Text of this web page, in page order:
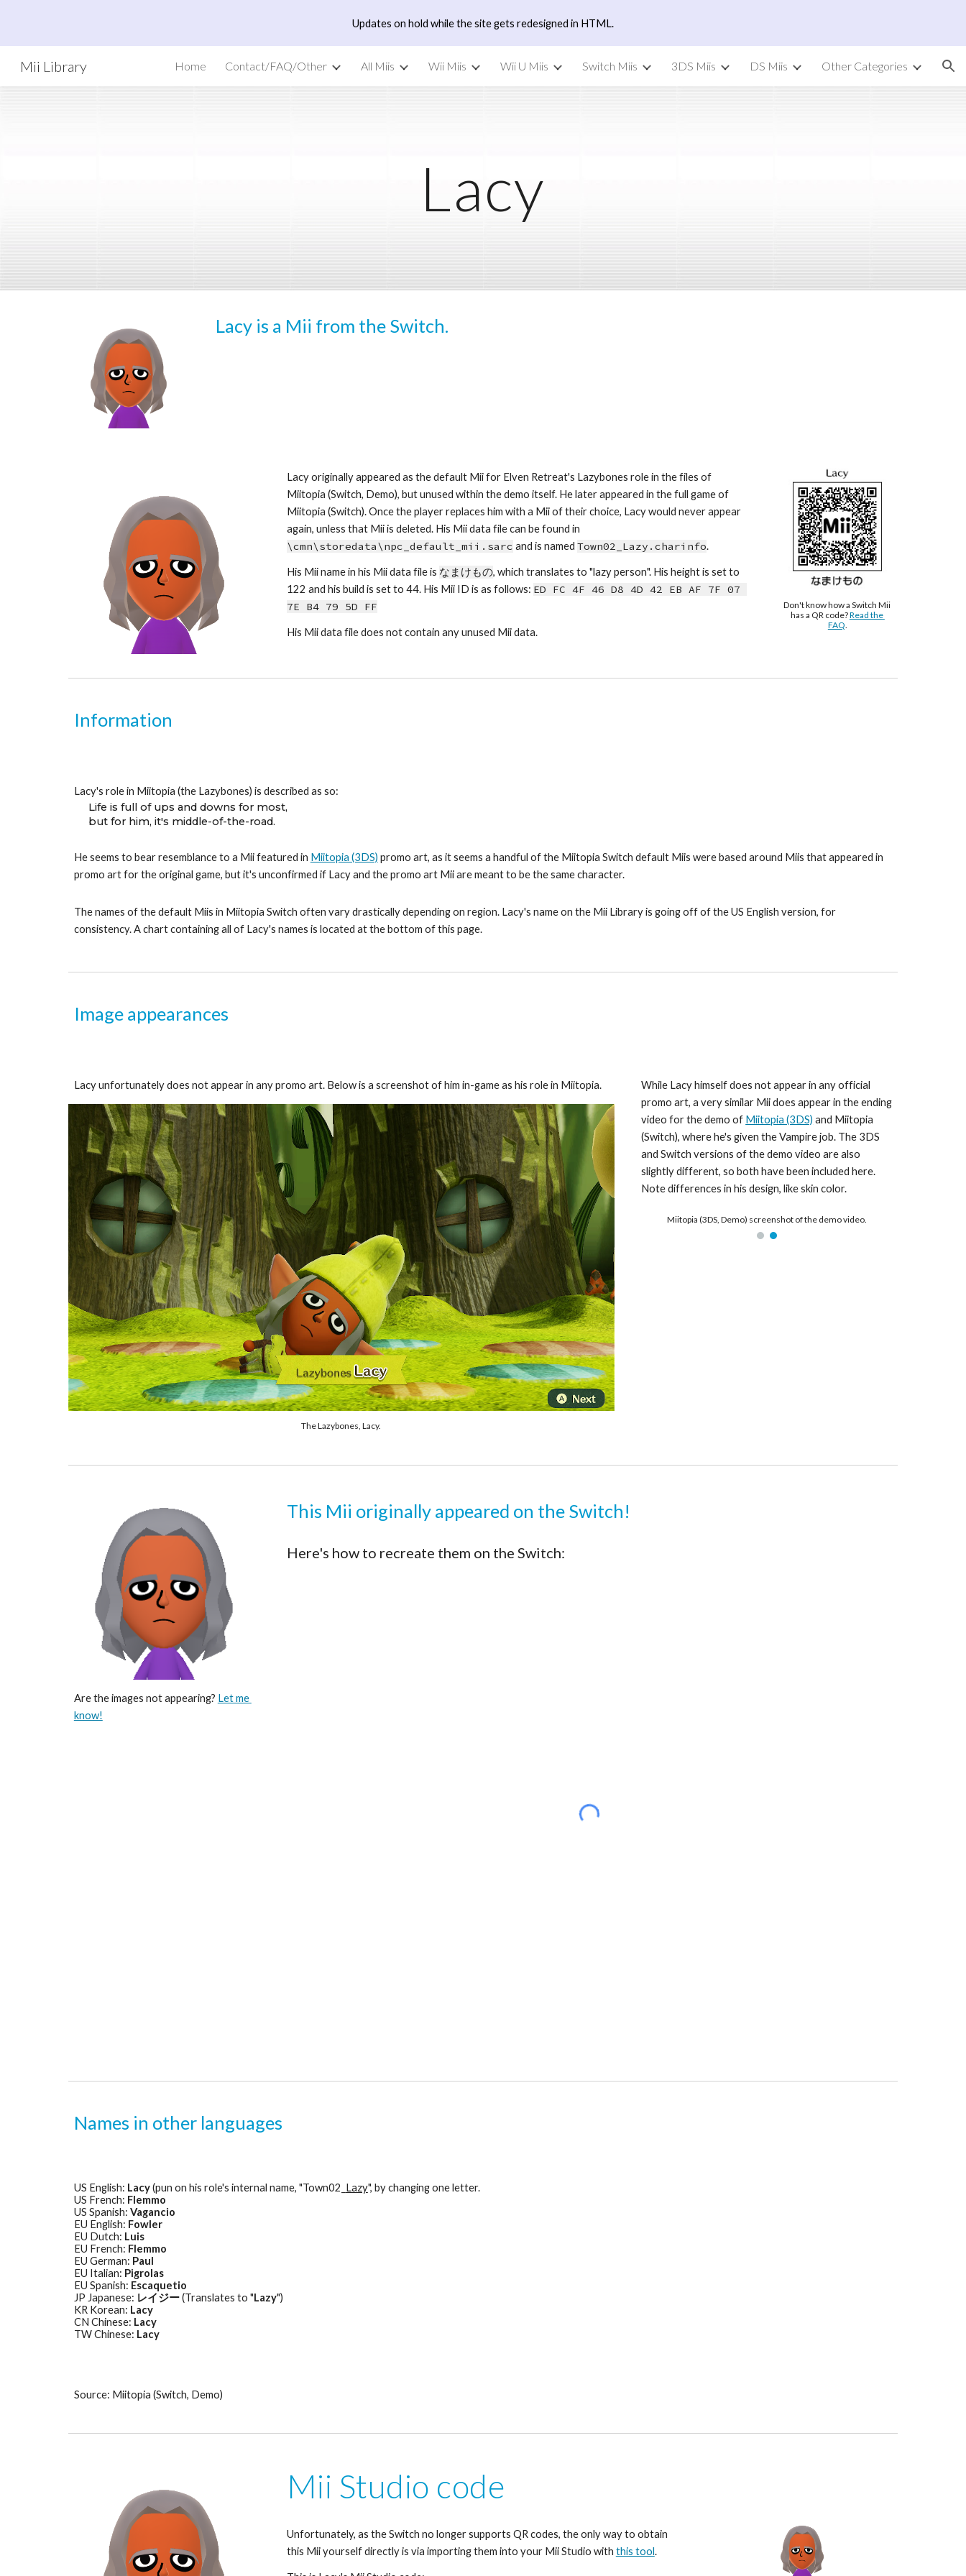
Skip to main content Skip to navigation
Updates on hold while the site gets redesigned in HTML.
Mii Library Home Contact/FAQ/Other All Miis Wii Miis Wii U Miis Switch Miis 3DS Miis DS Miis Other Categories
Lacy
Lacy is a Mii from the Switch.
Lacy originally appeared as the default Mii for Elven Retreat's Lazybones role in the files of
Miitopia (Switch, Demo), but unused within the demo itself. He later appeared in the full game of
Miitopia (Switch). Once the player replaces him with a Mii of their choice, Lacy would never appear
\cmn\storedata\npc_default_mii.sarc and is named Town02_Lazy.charinfo.
His Mii name in his Mii data file is なまけもの, which translates to "lazy person". His height is set to
122 and his build is set to 44. His Mii ID is as follows: ED FC 4F 46 D8 4D 42 EB AF 7F 07
7E B4 79 5D FF
His Mii data file does not contain any unused Mii data.
Don't know how a Switch Mii
has a QR code? Read the
FAQ.
Information
Lacy's role in Miitopia (the Lazybones) is described as so:
Life is full of ups and downs for most,
but for him, it's middle-of-the-road.
He seems to bear resemblance to a Mii featured in Miitopia (3DS) promo art, as it seems a handful of the Miitopia Switch default Miis were based around Miis that appeared in
promo art for the original game, but it's unconfirmed if Lacy and the promo art Mii are meant to be the same character.
The names of the default Miis in Miitopia Switch often vary drastically depending on region. Lacy's name on the Mii Library is going off of the US English version, for
consistency. A chart containing all of Lacy's names is located at the bottom of this page.
Image appearances
Lacy unfortunately does not appear in any promo art. Below is a screenshot of him in-game as his role in Miitopia.
The Lazybones, Lacy.
While Lacy himself does not appear in any official
promo art, a very similar Mii does appear in the ending
video for the demo of Miitopia (3DS) and Miitopia
(Switch), where he's given the Vampire job. The 3DS
and Switch versions of the demo video are also
slightly different, so both have been included here.
Note differences in his design, like skin color.
Miitopia (3DS, Demo) screenshot of the demo video.
Are the images not appearing? Let me
know!
This Mii originally appeared on the Switch!
Here's how to recreate them on the Switch:
Names in other languages
US English: Lacy (pun on his role's internal name, "Town02_ Lazy", by changing one letter.
US French: Flemmo
US Spanish: Vagancio
EU English: Fowler
EU Dutch: Luis
EU French: Flemmo
EU German: Paul
EU Italian: Pigrolas
EU Spanish: Escaquetio
JP Japanese: レイジー (Translates to "Lazy")
KR Korean: Lacy
CN Chinese: Lacy
TW Chinese: Lacy
Source: Miitopia (Switch, Demo)
Mii Studio code
Unfortunately, as the Switch no longer supports QR codes, the only way to obtain
this Mii yourself directly is via importing them into your Mii Studio with this tool.